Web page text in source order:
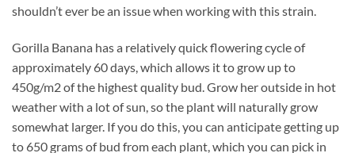
shouldn’t ever be an issue when working with this strain.
Gorilla Banana has a relatively quick flowering cycle of
approximately 60 days, which allows it to grow up to
450g/m2 of the highest quality bud. Grow her outside in hot
weather with a lot of sun, so the plant will naturally grow
somewhat larger. If you do this, you can anticipate getting up
to 650 grams of bud from each plant, which you can pick in